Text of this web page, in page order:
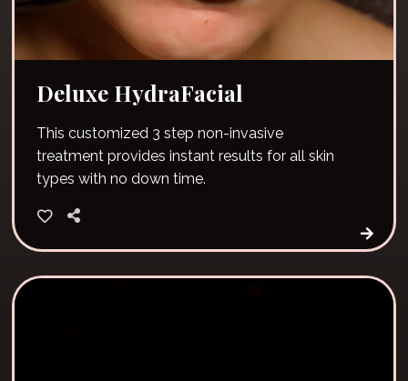
Deluxe HydraFacial
This customized 3 step non-invasive
treatment provides instant results for all skin
types with no down time.